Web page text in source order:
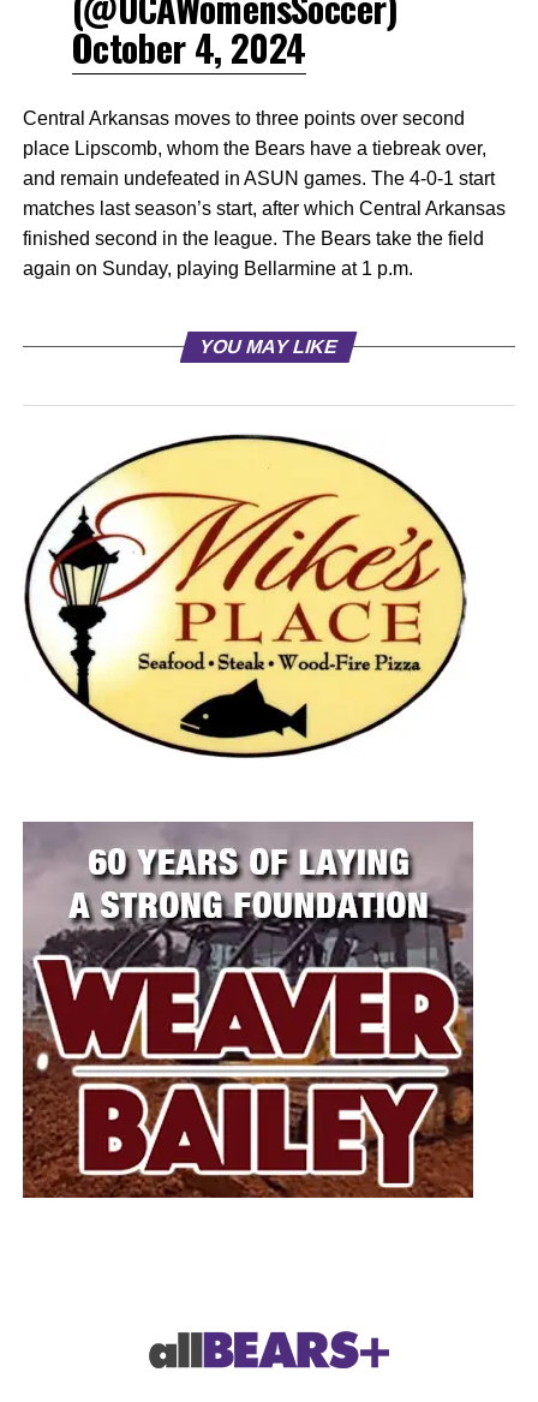
October 4, 2024
Central Arkansas moves to three points over second
place Lipscomb, whom the Bears have a tiebreak over,
and remain undefeated in ASUN games. The 4-0-1 start
matches last season’s start, after which Central Arkansas
finished second in the league. The Bears take the field
again on Sunday, playing Bellarmine at 1 p.m.
YOU MAY LIKE